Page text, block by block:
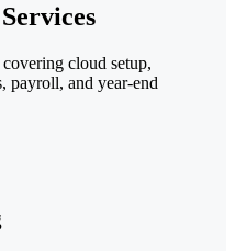
cloud setup,
payroll, and year-end